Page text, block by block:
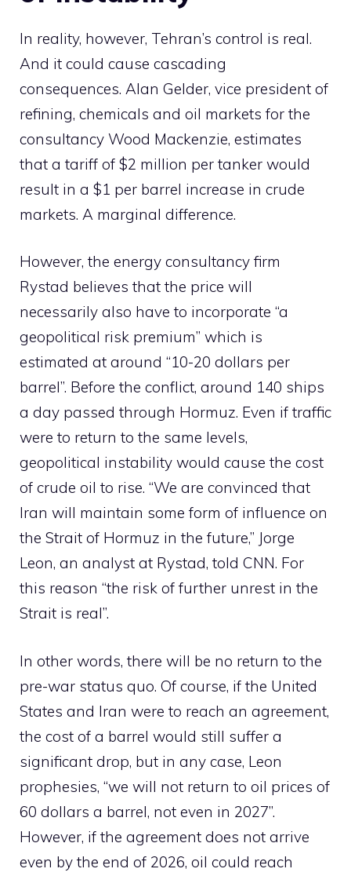
In reality, however, Tehran’s control is real.
And it could cause cascading
consequences. Alan Gelder, vice president of
refining, chemicals and oil markets for the
consultancy Wood Mackenzie, estimates
that a tariff of $2 million per tanker would
result in a $1 per barrel increase in crude
markets. A marginal difference.
However, the energy consultancy firm
Rystad believes that the price will
necessarily also have to incorporate “a
geopolitical risk premium” which is
estimated at around “10-20 dollars per
barrel”. Before the conflict, around 140 ships
a day passed through Hormuz. Even if traffic
were to return to the same levels,
geopolitical instability would cause the cost
of crude oil to rise. “We are convinced that
Iran will maintain some form of influence on
the Strait of Hormuz in the future,” Jorge
Leon, an analyst at Rystad, told CNN. For
this reason “the risk of further unrest in the
Strait is real”.
In other words, there will be no return to the
pre-war status quo. Of course, if the United
States and Iran were to reach an agreement,
the cost of a barrel would still suffer a
significant drop, but in any case, Leon
prophesies, “we will not return to oil prices of
60 dollars a barrel, not even in 2027”.
However, if the agreement does not arrive
even by the end of 2026, oil could reach